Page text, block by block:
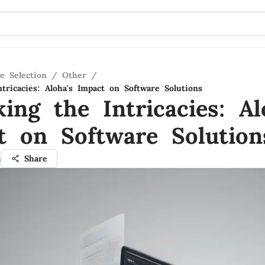
Selection / Other /
Aloha's Impact on Software Solutions
the Intricacies:
on Software
Share